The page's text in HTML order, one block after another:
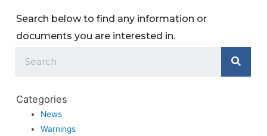
Search below to find any information or
documents you are interested in.
Categories
News
Warnings